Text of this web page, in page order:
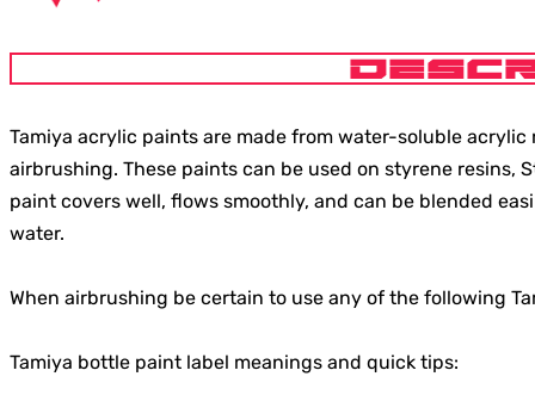
Tamiya acrylic paints are made from water-soluble
airbrushing. These paints can be used on styrene resins,
paint covers well, flows smoothly, and can be blended
water.
When airbrushing be certain to use any of the following
Tamiya bottle paint label meanings and quick tips: